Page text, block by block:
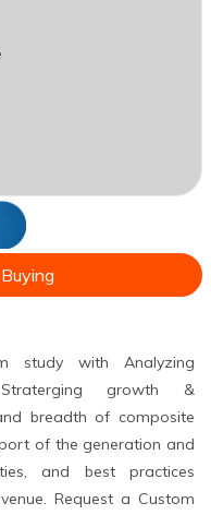
study with Analyzing
growth &
breadth of composite
of the generation and
and best practices
Request a Custom